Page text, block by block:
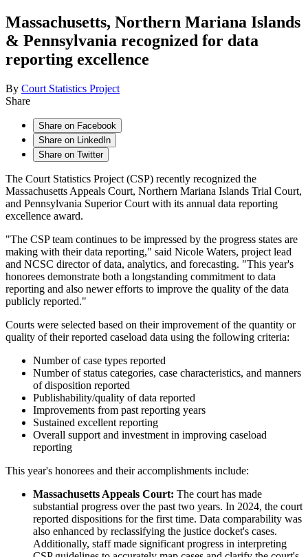
Massachusetts, Northern Mariana Islands
& Pennsylvania recognized for data
reporting excellence
By Court Statistics Project
Share
Share on Facebook
Share on LinkedIn
Share on Twitter
The Court Statistics Project (CSP) recently recognized the
Massachusetts Appeals Court, Northern Mariana Islands Trial Court,
and Pennsylvania Superior Court with its annual data reporting
excellence award.
"The CSP team continues to be impressed by the progress states are
making with their data reporting," said Nicole Waters, project lead
and NCSC director of data, analytics, and forecasting. "This year's
honorees demonstrate both a longstanding commitment to data
reporting and also newer efforts to improve the quality of the data
publicly reported."
Courts were selected based on their improvement of the quantity or
quality of their reported caseload data using the following criteria:
Number of case types reported
Number of status categories, case characteristics, and manners
of disposition reported
Publishability/quality of data reported
Improvements from past reporting years
Sustained excellent reporting
Overall support and investment in improving caseload
reporting
This year's honorees and their accomplishments include:
Massachusetts Appeals Court: The court has made
substantial progress over the past two years. In 2024, the court
reported dispositions for the first time. Data comparability was
also enhanced by reclassifying the justice docket's cases.
Additionally, staff made significant progress in interpreting